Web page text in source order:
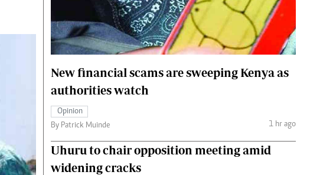
Gossip & Rumours
The Nairobian
The Standard Courier
New financial scams are sweeping Kenya as
authorities watch
Opinion
By Patrick Muinde
1 hr ago
Uhuru to chair opposition meeting amid
widening cracks